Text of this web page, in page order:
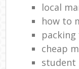
local
how to
cheap
student